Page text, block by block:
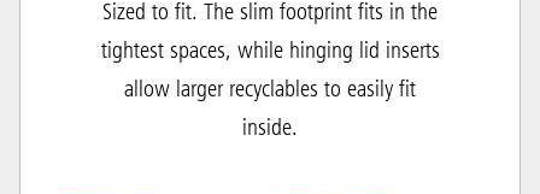
Sized to fit. The slim footprint fits in the
tightest spaces, while hinging lid inserts
allow larger recyclables to easily fit
inside.